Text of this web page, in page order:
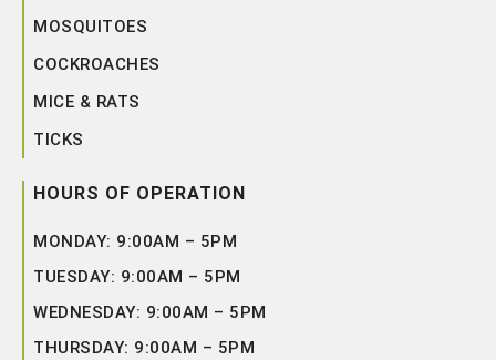
MOSQUITOES
COCKROACHES
MICE & RATS
TICKS
HOURS OF OPERATION
MONDAY: 9:00AM – 5PM
TUESDAY: 9:00AM – 5PM
WEDNESDAY: 9:00AM – 5PM
THURSDAY: 9:00AM – 5PM